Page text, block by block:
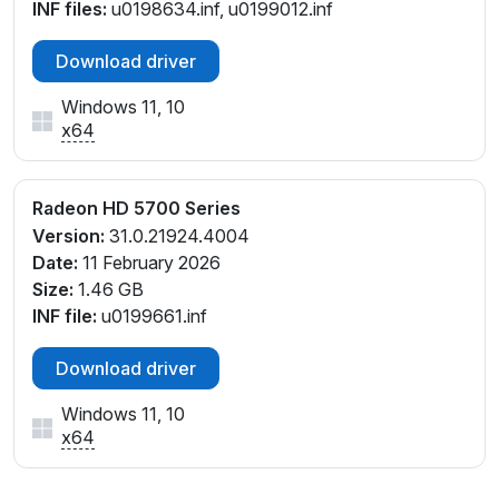
INF files: u0198634.inf, u0199012.inf
Download driver
Windows 11, 10
x64
Radeon HD 5700 Series
Version: 31.0.21924.4004
Date: 11 February 2026
Size: 1.46 GB
INF file: u0199661.inf
Download driver
Windows 11, 10
x64